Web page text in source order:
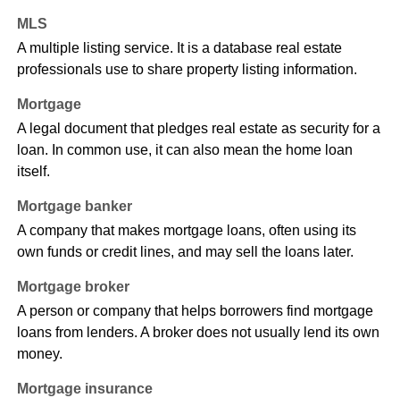
MLS
A multiple listing service. It is a database real estate
professionals use to share property listing information.
Mortgage
A legal document that pledges real estate as security for a
loan. In common use, it can also mean the home loan
itself.
Mortgage banker
A company that makes mortgage loans, often using its
own funds or credit lines, and may sell the loans later.
Mortgage broker
A person or company that helps borrowers find mortgage
loans from lenders. A broker does not usually lend its own
money.
Mortgage insurance